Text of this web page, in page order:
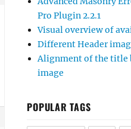
Pro Plugin 2.2.1
Visual overview of
Different Header
Alignment of the title
image
POPULAR TAGS